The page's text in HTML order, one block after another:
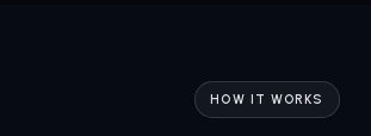
HOW IT WORKS